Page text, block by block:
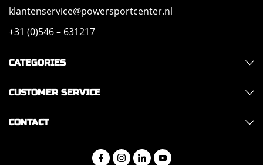
klantenservice@powersportcenter.nl
+31 (0)546 – 631217
CATEGORIES
CUSTOMER SERVICE
CONTACT